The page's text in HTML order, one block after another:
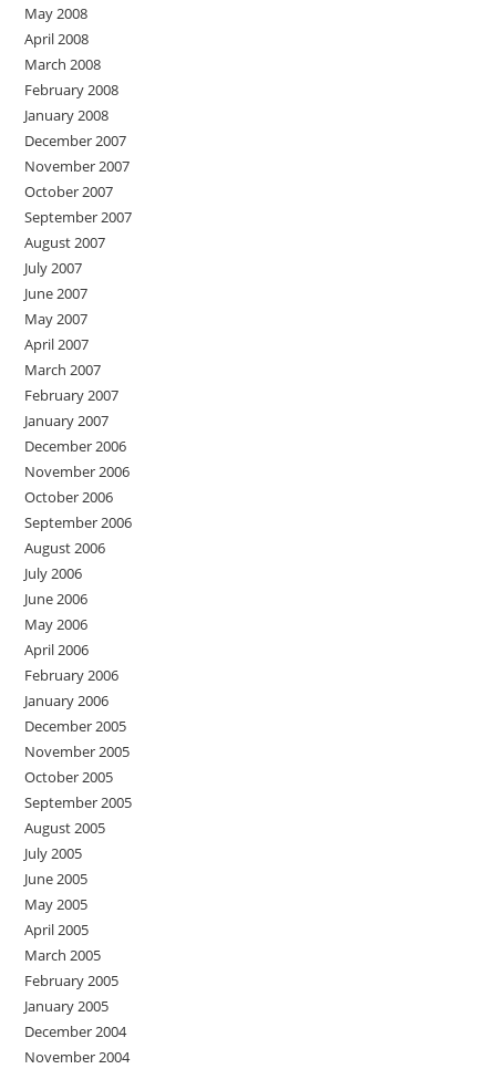
May 2008
April 2008
March 2008
February 2008
January 2008
December 2007
November 2007
October 2007
September 2007
August 2007
July 2007
June 2007
May 2007
April 2007
March 2007
February 2007
January 2007
December 2006
November 2006
October 2006
September 2006
August 2006
July 2006
June 2006
May 2006
April 2006
February 2006
January 2006
December 2005
November 2005
October 2005
September 2005
August 2005
July 2005
June 2005
May 2005
April 2005
March 2005
February 2005
January 2005
December 2004
November 2004